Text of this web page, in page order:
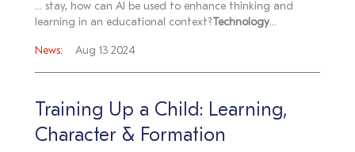
... stay, how can AI be used to enhance thinking and
learning in an educational context? Technology...
News: Aug 13 2024
Training Up a Child: Learning,
Character & Formation